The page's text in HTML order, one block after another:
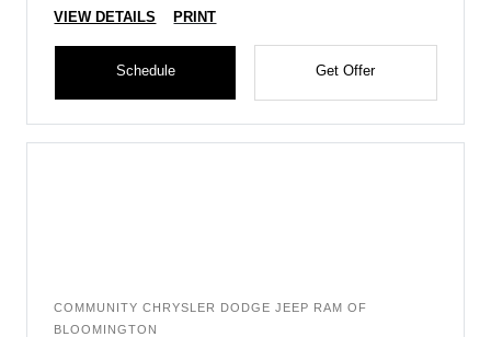
VIEW DETAILS PRINT
Schedule Get Offer
COMMUNITY CHRYSLER DODGE JEEP RAM OF
BLOOMINGTON